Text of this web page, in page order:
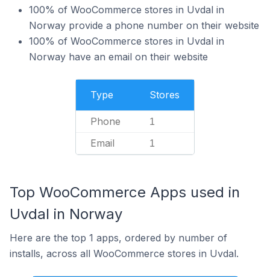
100% of WooCommerce stores in Uvdal in
Norway provide a phone number on their website
100% of WooCommerce stores in Uvdal in
Norway have an email on their website
Type Stores
Phone 1
Email 1
Top WooCommerce Apps used in
Uvdal in Norway
Here are the top 1 apps, ordered by number of
installs, across all WooCommerce stores in Uvdal.